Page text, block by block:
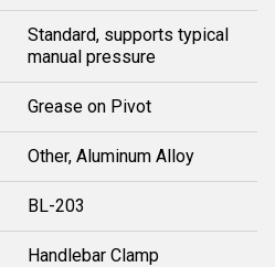
Standard, supports typical
manual pressure
Grease on Pivot
Other, Aluminum Alloy
BL-203
Handlebar Clamp